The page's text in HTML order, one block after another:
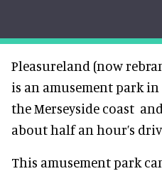
Pleasureland (now
is an amusement park
the Merseyside coast
about half an hour’s
This amusement park